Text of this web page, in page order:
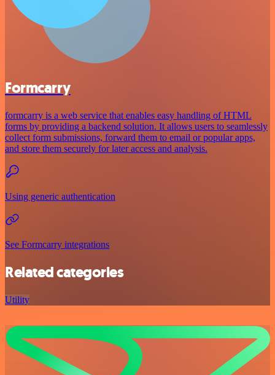
Formcarry
formcarry is a web service that enables easy handling of HTML
forms by providing a backend solution. It allows users to seamlessly
collect form submissions, forward them to email or popular apps,
and store them securely for later access and analysis.
Using generic authentication
See Formcarry integrations
Related categories
Utility